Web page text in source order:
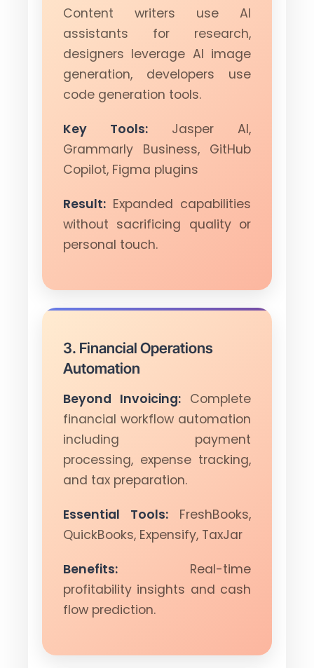
Content writers use AI
assistants for research,
designers leverage AI image
generation, developers use
code generation tools.
Key Tools: Jasper AI,
Grammarly Business, GitHub
Copilot, Figma plugins
Result: Expanded capabilities
without sacrificing quality or
personal touch.
3. Financial Operations
Automation
Beyond Invoicing: Complete
financial workflow automation
including payment
processing, expense tracking,
and tax preparation.
Essential Tools: FreshBooks,
QuickBooks, Expensify, TaxJar
Benefits: Real-time
profitability insights and cash
flow prediction.